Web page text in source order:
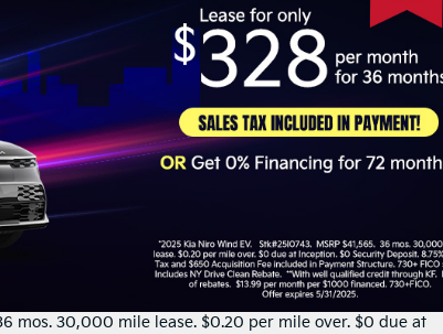
mos. 30,000 mile lease. $0.20 per mile over. $0 due at